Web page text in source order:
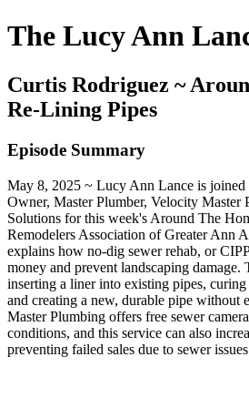
The Lucy Ann
Curtis Rodriguez ~
Re-Lining Pipes
Episode Summary
May 8, 2025 ~ Lucy Ann Lance is
Owner, Master Plumber, Velocity Master
Solutions for this week's Around The
Remodelers Association of Greater Ann
explains how no-dig sewer rehab, or
money and prevent landscaping
inserting a liner into existing pipes,
and creating a new, durable pipe without
Master Plumbing offers free sewer
conditions, and this service can also
preventing failed sales due to sewer